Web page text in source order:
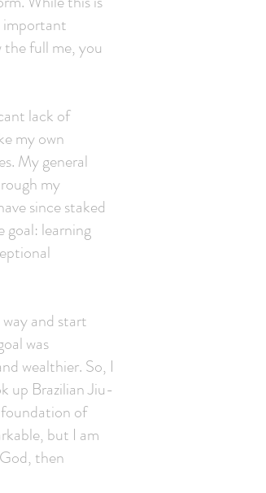
important
the full me, you
lack of
my own
My general
my
since staked
goal: learning
and start
was
wealthier. So, I
up Brazilian Jiu-
of
but I am
then